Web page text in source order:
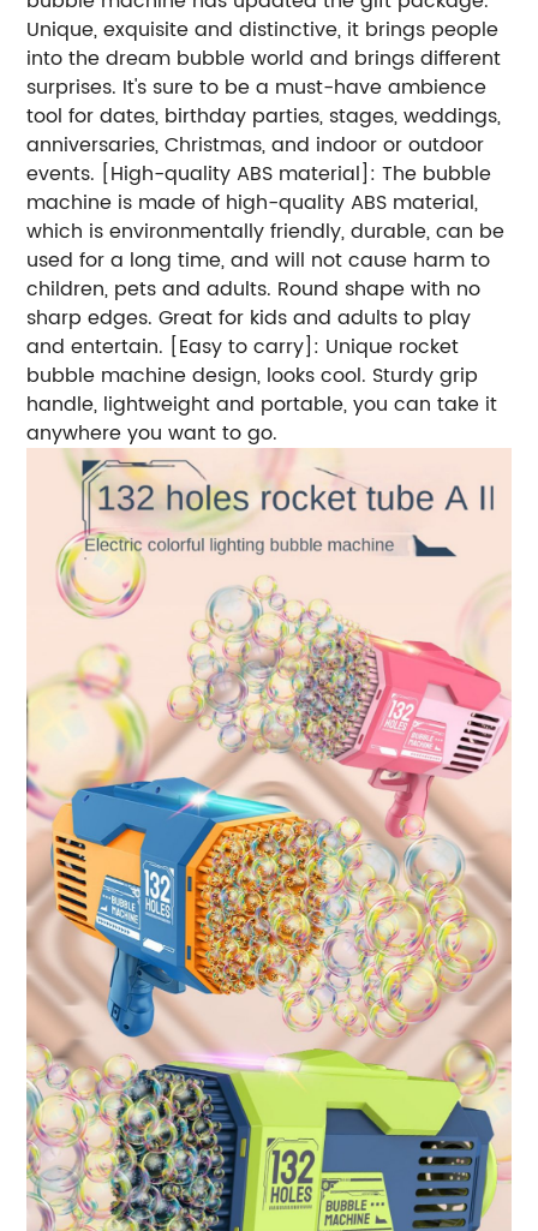
Unique, exquisite and distinctive, it brings people
into the dream bubble world and brings different
surprises. It's sure to be a must-have ambience
tool for dates, birthday parties, stages, weddings,
anniversaries, Christmas, and indoor or outdoor
events. [High-quality ABS material]: The bubble
machine is made of high-quality ABS material,
which is environmentally friendly, durable, can be
used for a long time, and will not cause harm to
children, pets and adults. Round shape with no
sharp edges. Great for kids and adults to play
and entertain. [Easy to carry]: Unique rocket
bubble machine design, looks cool. Sturdy grip
handle, lightweight and portable, you can take it
anywhere you want to go.